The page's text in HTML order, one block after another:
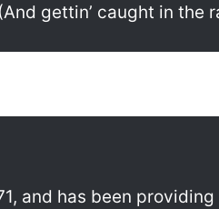
gettin’ caught in the
and has been